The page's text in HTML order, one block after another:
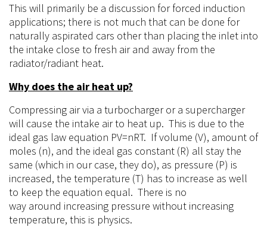
This will primarily be a discussion for forced induction
applications; there is not much that can be done for
naturally aspirated cars other than placing the inlet into
the intake close to fresh air and away from the
radiator/radiant heat.
Why does the air heat up?
Compressing air via a turbocharger or a supercharger
will cause the intake air to heat up. This is due to the
ideal gas law equation PV=nRT. If volume (V), amount of
moles (n), and the ideal gas constant (R) all stay the
same (which in our case, they do), as pressure (P) is
increased, the temperature (T) has to increase as well
to keep the equation equal. There is no
way around increasing pressure without increasing
temperature, this is physics.